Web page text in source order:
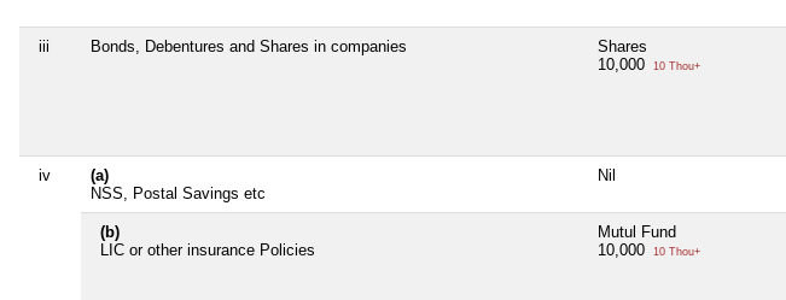
iii Bonds, Debentures and Shares in companies
Shares
10,000
10 Thou+
iv
(a)
NSS, Postal Savings etc
Nil
(b)
LIC or other insurance Policies
Mutul Fund
10,000
10 Thou+